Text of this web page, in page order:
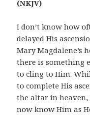
(NKJV)
I don’t know how
delayed His
Mary Magdalene’s
there is something
to cling to Him.
to complete His
the altar in heaven,
now know Him as